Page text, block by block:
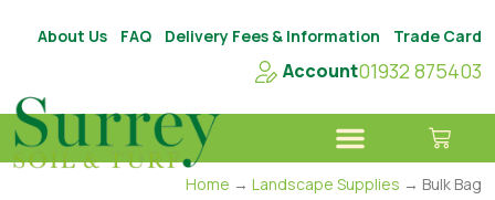
About Us FAQ Delivery Fees & Information Trade Card
Account01932 875403
Home → Landscape Supplies → Bulk Bag